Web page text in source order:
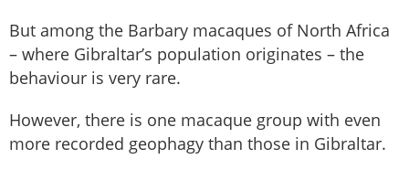
But among the Barbary macaques of North Africa
– where Gibraltar’s population originates – the
behaviour is very rare.
However, there is one macaque group with even
more recorded geophagy than those in Gibraltar.